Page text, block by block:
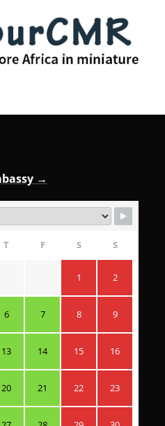
→
T F S S
1 2
6 7 8 9
13 14 15 16
20 21 22 23